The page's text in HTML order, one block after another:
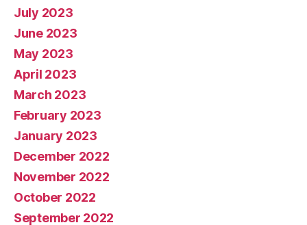
July 2023
June 2023
May 2023
April 2023
March 2023
February 2023
January 2023
December 2022
November 2022
October 2022
September 2022